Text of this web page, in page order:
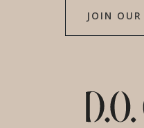
JOIN OUR